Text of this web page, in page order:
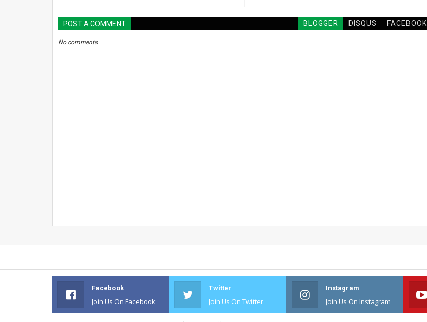
POST A COMMENT BLOGGER DISQUS FACEBOOK
No comments
Facebook
Join Us On Facebook
Twitter
Join Us On Twitter
Instagram
Join Us On Instagram